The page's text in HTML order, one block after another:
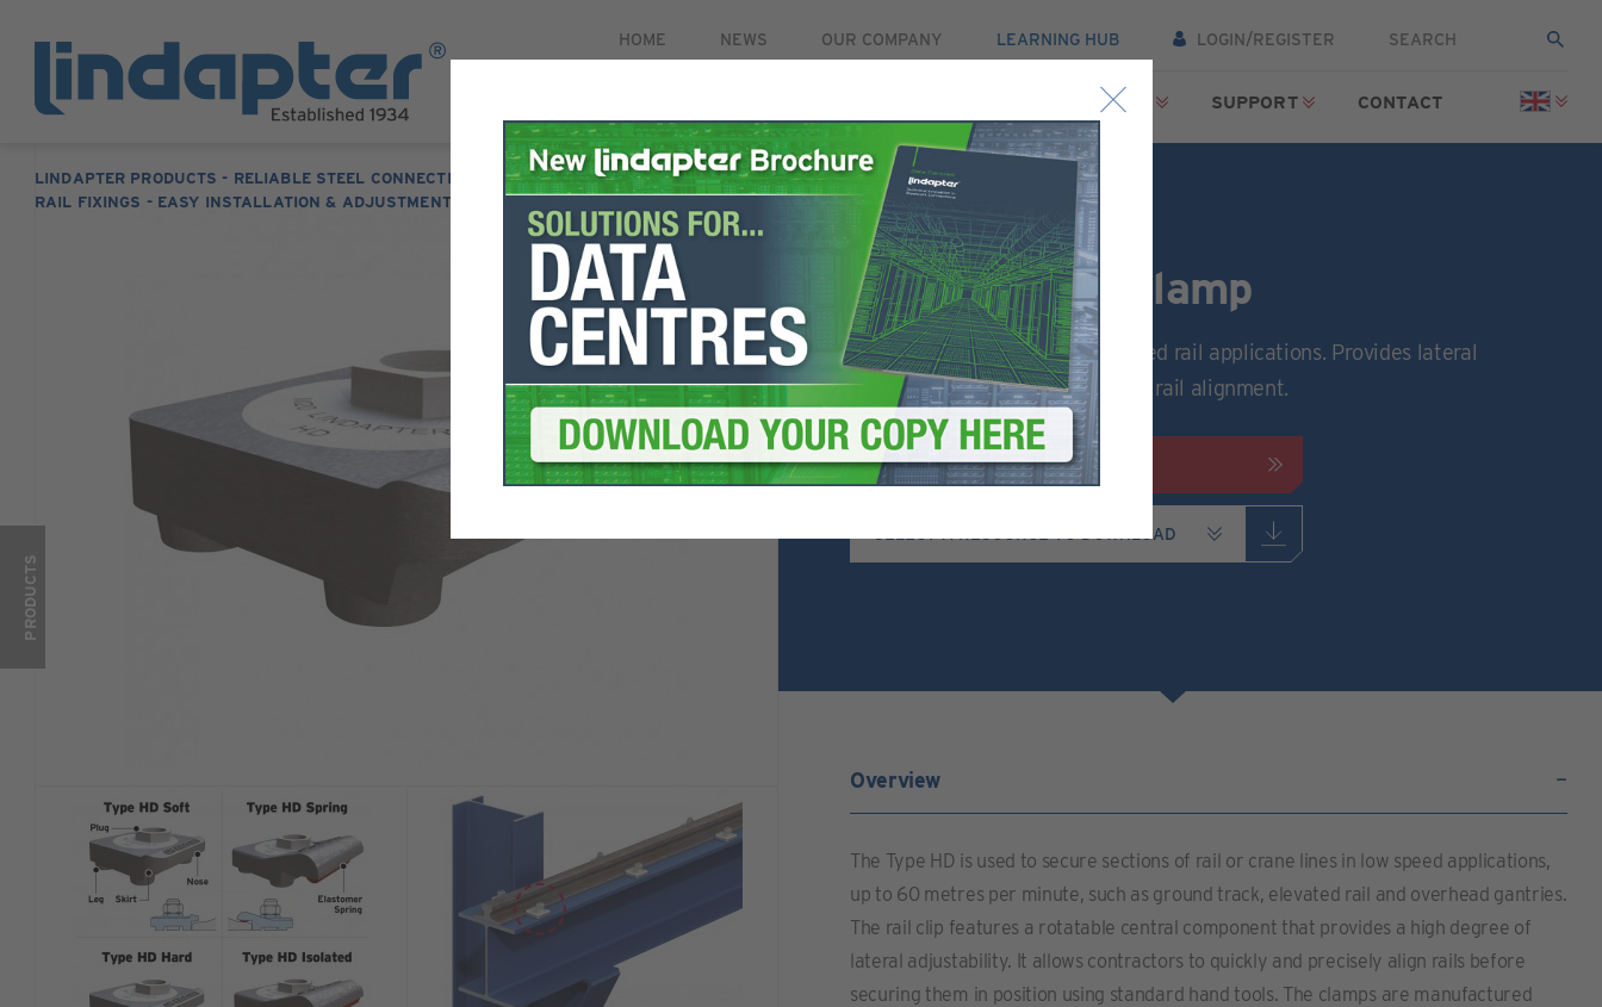
HOME NEWS OUR COMPANY LEARNING HUB LOGIN/REGISTER
RESOURCES SUPPORT CONTACT
LINDAPTER PRODUCTS - RELIABLE STEEL CONNECTION SOLUTIONS
RAIL FIXINGS - EASY INSTALLATION & ADJUSTMENT
PRODUCTS
Type HD Rail Clamp
High strength clamp for low speed rail applications. Provides lateral
adjustability for fast and precise rail alignment.
VIEW TECHNICAL SPECIFICATION
Overview
The Type HD is used to secure sections of rail or crane lines in low speed applications,
up to 60 metres per minute, such as ground track, elevated rail and overhead gantries.
The rail clip features a rotatable central component that provides a high degree of
lateral adjustability. It allows contractors to quickly and precisely align rails before
securing them in position using standard hand tools. The clamps are manufactured